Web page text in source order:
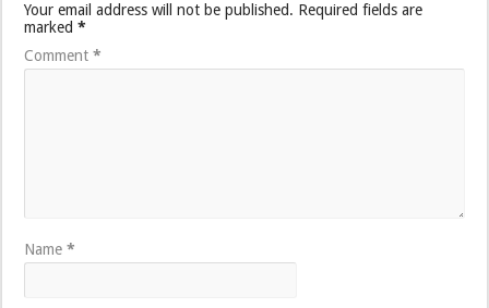
Your email address will not be published. Required fields are
marked*
Comment*
Name*